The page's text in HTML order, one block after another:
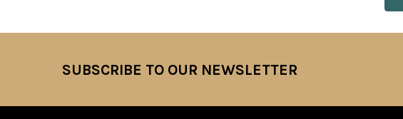
SUBSCRIBE TO OUR NEWSLETTER